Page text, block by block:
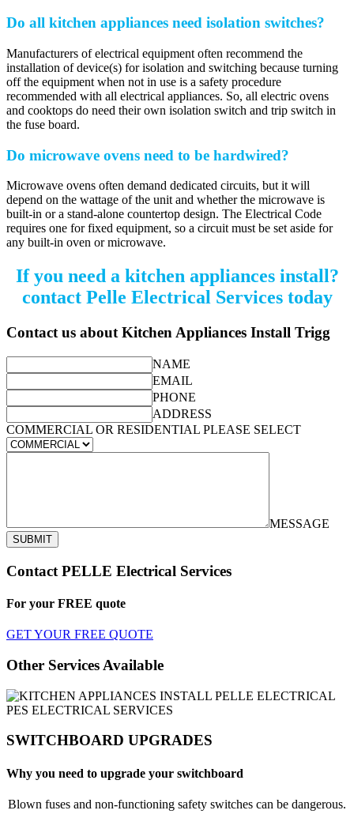
Do all kitchen appliances need isolation switches?
Manufacturers of electrical equipment often recommend the
installation of device(s) for isolation and switching because turning
off the equipment when not in use is a safety procedure
recommended with all electrical appliances. So, all electric ovens
and cooktops do need their own isolation switch and trip switch in
the fuse board.
Do microwave ovens need to be hardwired?
Microwave ovens often demand dedicated circuits, but it will
depend on the wattage of the unit and whether the microwave is
built-in or a stand-alone countertop design. The Electrical Code
requires one for fixed equipment, so a circuit must be set aside for
any built-in oven or microwave.
If you need a kitchen appliances install?
contact Pelle Electrical Services today
Contact us about Kitchen Appliances Install Trigg
NAME
EMAIL
PHONE
ADDRESS
COMMERCIAL OR RESIDENTIAL PLEASE SELECT
MESSAGE
SUBMIT
Contact PELLE Electrical Services
For your FREE quote
GET YOUR FREE QUOTE
Other Services Available
SWITCHBOARD UPGRADES
Why you need to upgrade your switchboard
Blown fuses and non-functioning safety switches can be dangerous.